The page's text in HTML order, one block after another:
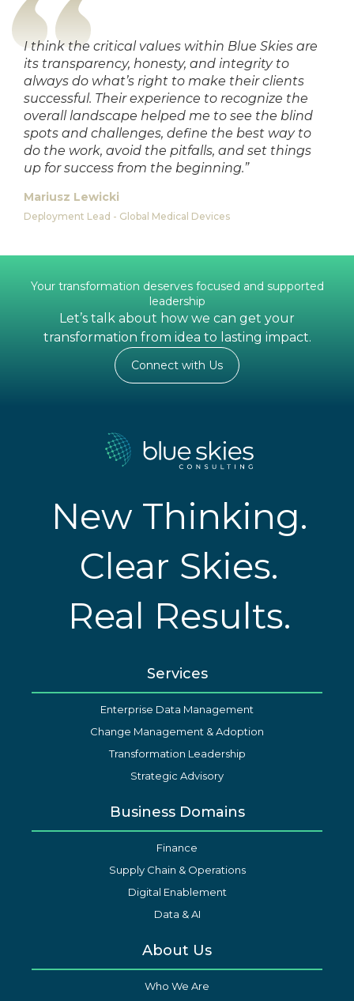
I think the critical values within Blue Skies are
its transparency, honesty, and integrity to
always do what’s right to make their clients
successful. Their experience to recognize the
overall landscape helped me to see the blind
spots and challenges, define the best way to
do the work, avoid the pitfalls, and set things
up for success from the beginning.”
Mariusz Lewicki
Deployment Lead - Global Medical Devices
Your transformation deserves focused and supported
leadership
Let’s talk about how we can get your
transformation from idea to lasting impact.
Connect with Us
New Thinking.
Clear Skies.
Real Results.
Services
Enterprise Data Management
Change Management & Adoption
Transformation Leadership
Strategic Advisory
Business Domains
Finance
Supply Chain & Operations
Digital Enablement
Data & AI
About Us
Who We Are